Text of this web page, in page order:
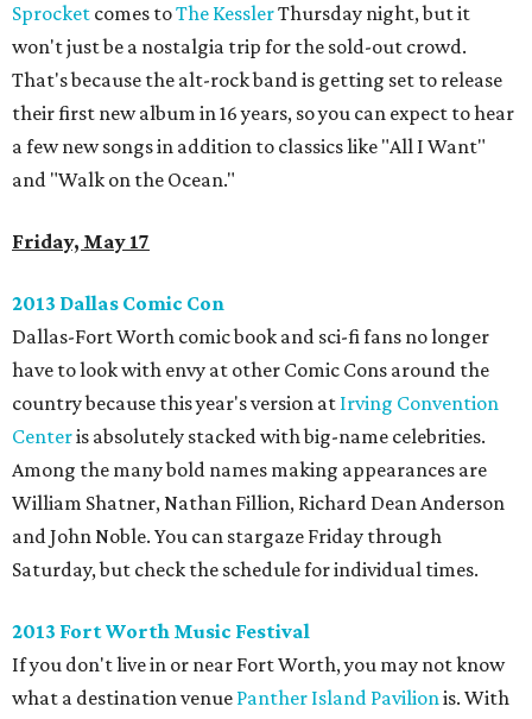
Sprocket comes toThe KesslerThursday night, but it
won't just be a nostalgia trip for the sold-out crowd.
That's because the alt-rock band is getting set to release
their first new album in 16 years, so you can expect to hear
a few new songs in addition to classics like "All I Want"
and "Walk on the Ocean."
Friday, May 17
2013 Dallas Comic Con
Dallas-Fort Worth comic book and sci-fi fans no longer
have to look with envy at other Comic Cons around the
country because this year's version at Irving Convention
Centeris absolutely stacked with big-name celebrities.
Among the many bold names making appearances are
William Shatner, Nathan Fillion, Richard Dean Anderson
and John Noble. You can stargaze Friday through
Saturday, but check the schedule for individual times.
2013 Fort Worth Music Festival
If you don't live in or near Fort Worth, you may not know
what a destination venue Panther Island Pavilionis. With